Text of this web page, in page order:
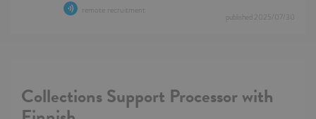
remote recruitment
published 2025/07/30
Collections Support Processor with